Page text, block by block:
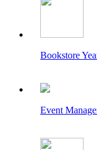
Bookstore
Event